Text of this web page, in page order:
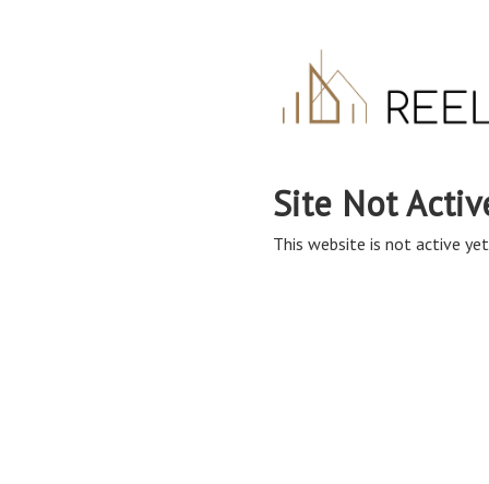
Site Not
This website is not active